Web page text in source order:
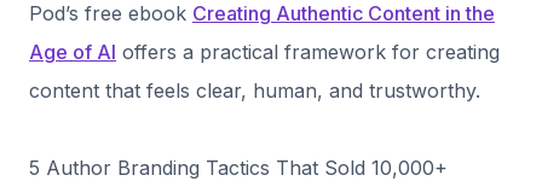
Pod’s free ebook Creating Authentic Content in the
Age of AI offers a practical framework for creating
content that feels clear, human, and trustworthy.
5 Author Branding Tactics That Sold 10,000+